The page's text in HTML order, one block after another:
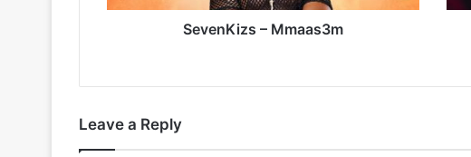
SevenKizs – Mmaas3m
Leave a Reply